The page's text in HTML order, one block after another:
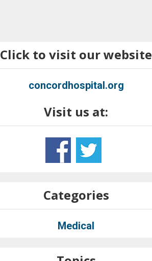
Click to visit our website
concordhospital.org
Visit us at:
Categories
Medical